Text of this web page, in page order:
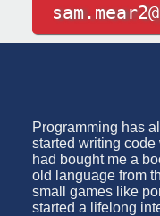
Programming has
started writing code
had bought me a
old language from
small games like
started a lifelong